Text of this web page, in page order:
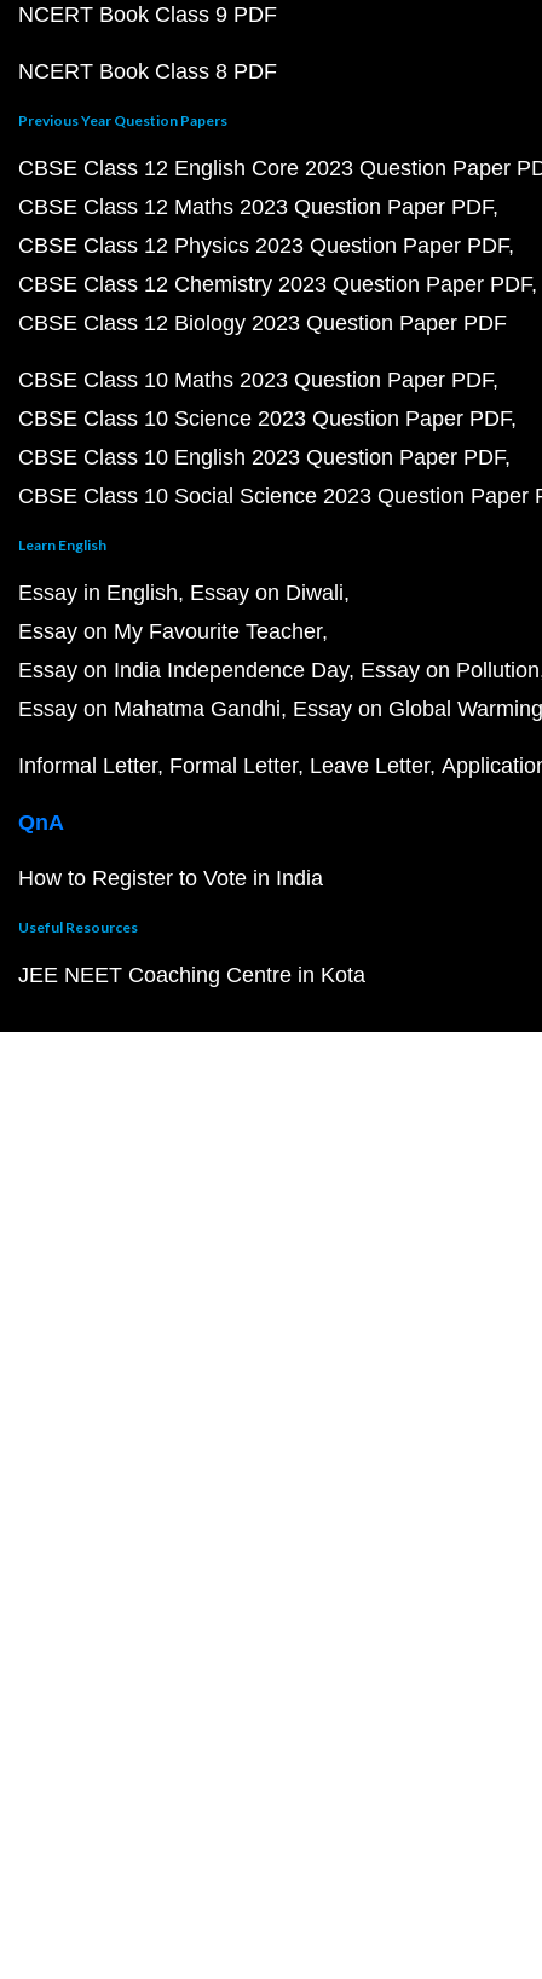
NCERT Book Class 9 PDF
NCERT Book Class 8 PDF
Previous Year Question Papers
CBSE Class 12 English Core 2023 Question Paper
CBSE Class 12 Maths 2023 Question Paper PDF
CBSE Class 12 Physics 2023 Question Paper PDF
CBSE Class 12 Chemistry 2023 Question Paper PDF
CBSE Class 12 Biology 2023 Question Paper PDF
CBSE Class 10 Maths 2023 Question Paper PDF
CBSE Class 10 Science 2023 Question Paper PDF
CBSE Class 10 English 2023 Question Paper PDF
CBSE Class 10 Social Science 2023 Question Paper
Learn English
Essay in English Essay on Diwali
Essay on My Favourite Teacher
Essay on India Independence Day Essay on Pollution
Essay on Mahatma Gandhi Essay on Global Warming
Informal Letter Formal Letter Leave Letter
QnA
How to Register to Vote in India
Useful Resources
JEE NEET Coaching Centre in Kota